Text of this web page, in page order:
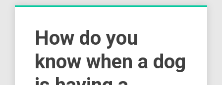
How do you
know when a dog